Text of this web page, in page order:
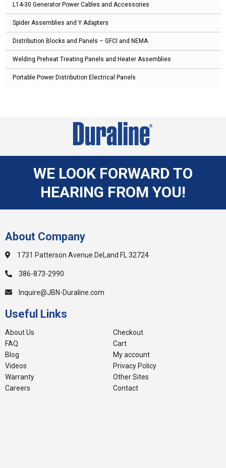
L14-30 Generator Power Cables and Accessories
Spider Assemblies and Y Adapters
Distribution Blocks and Panels – GFCI and NEMA
Welding Preheat Treating Panels and Heater Assemblies
Portable Power Distribution Electrical Panels
WE LOOK FORWARD TO
HEARING FROM YOU!
About Company
1731 Patterson Avenue DeLand FL 32724
386-873-2990
Inquire@JBN-Duraline.com
Useful Links
About Us
FAQ
Blog
Videos
Warranty
Careers
Checkout
Cart
My account
Privacy Policy
Other Sites
Contact